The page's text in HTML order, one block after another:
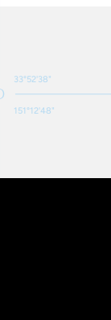
33°52'38"
151°12'48"